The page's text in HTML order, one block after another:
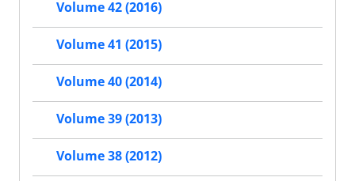
Volume 42 (2016)
Volume 41 (2015)
Volume 40 (2014)
Volume 39 (2013)
Volume 38 (2012)